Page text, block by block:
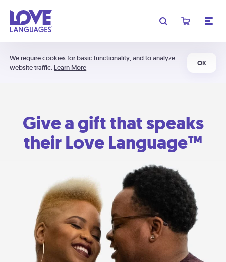
We require cookies for basic functionality, and to analyze
website traffic. Learn More
OK
Give a gift that speaks
their Love Language™